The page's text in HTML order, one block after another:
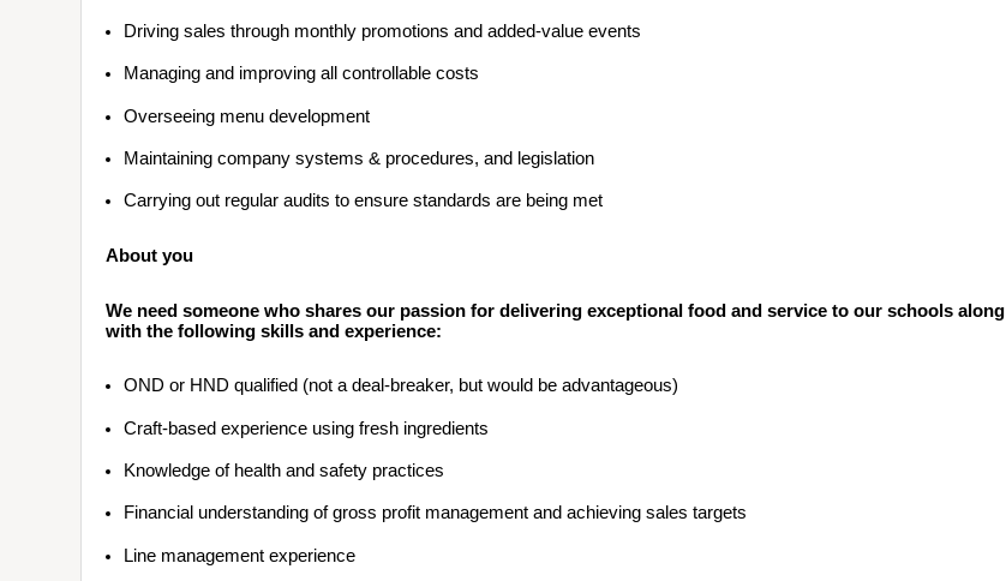
Driving sales through monthly promotions and added-value events
Managing and improving all controllable costs
Overseeing menu development
Maintaining company systems & procedures, and legislation
Carrying out regular audits to ensure standards are being met
About you
We need someone who shares our passion for delivering exceptional food and service to our schools along
with the following skills and experience:
OND or HND qualified (not a deal-breaker, but would be advantageous)
Craft-based experience using fresh ingredients
Knowledge of health and safety practices
Financial understanding of gross profit management and achieving sales targets
Line management experience